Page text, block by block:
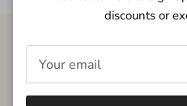
FROM THE PEOPLE
discounts or